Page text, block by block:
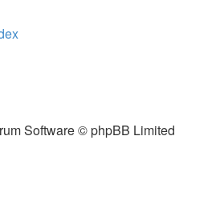
Software © phpBB Limited